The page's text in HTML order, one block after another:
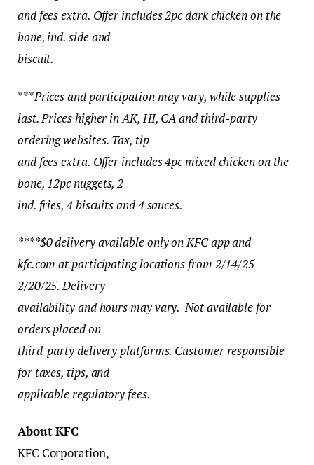
and fees extra. Offer includes 2pc dark chicken on the
bone, ind. side and
biscuit.
***Prices and participation may vary, while supplies
last. Prices higher in AK, HI, CA and third-party
ordering websites. Tax, tip
and fees extra. Offer includes 4pc mixed chicken on the
bone, 12pc nuggets, 2
ind. fries, 4 biscuits and 4 sauces.
****$0 delivery available only on KFC app and
kfc.com at participating locations from 2/14/25-
2/20/25. Delivery
availability and hours may vary. Not available for
orders placed on
third-party delivery platforms. Customer responsible
for taxes, tips, and
applicable regulatory fees.
About KFC
KFC Corporation,